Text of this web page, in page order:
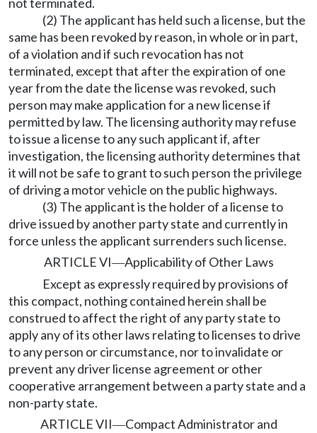
(2) The applicant has held such a license, but the
same has been revoked by reason, in whole or in part,
of a violation and if such revocation has not
terminated, except that after the expiration of one
year from the date the license was revoked, such
person may make application for a new license if
permitted by law. The licensing authority may refuse
to issue a license to any such applicant if, after
investigation, the licensing authority determines that
it will not be safe to grant to such person the privilege
of driving a motor vehicle on the public highways.
(3) The applicant is the holder of a license to
drive issued by another party state and currently in
force unless the applicant surrenders such license.
ARTICLE VI—Applicability of Other Laws
Except as expressly required by provisions of
this compact, nothing contained herein shall be
construed to affect the right of any party state to
apply any of its other laws relating to licenses to drive
to any person or circumstance, nor to invalidate or
prevent any driver license agreement or other
cooperative arrangement between a party state and a
non-party state.
ARTICLE VII—Compact Administrator and